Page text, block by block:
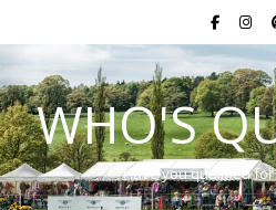
WHO'S
Have you qualified for